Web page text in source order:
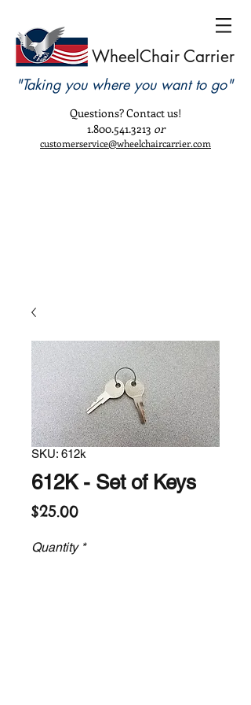
WheelChair Carrier
"Taking you where you want to go"
Questions? Contact us!
1.800.541.3213 or
customerservice@wheelchaircarrier.com
SKU: 612k
612K - Set of Keys
$25.00Price
Quantity *